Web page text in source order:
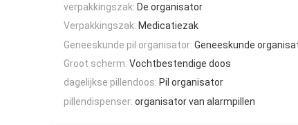
verpakkingszak: De organisator
Verpakkingszak: Medicatiezak
Geneeskunde pil organisator: Geneeskunde
Groot scherm: Vochtbestendige doos
dagelijkse pillendoos: Pil organisator
pillendispenser: organisator van alarmpillen